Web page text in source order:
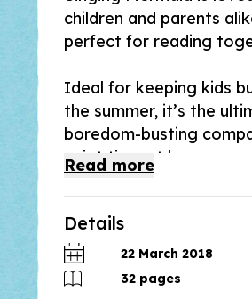
children and parents
perfect for reading
Ideal for keeping kids
the summer, it’s the
boredom-busting
quiet time at home or
Hoping for fame and
Singing Mermaid joins
circus. But she soon
freedom and the ocean.
Read more
Details
22 March 2018
32 pages